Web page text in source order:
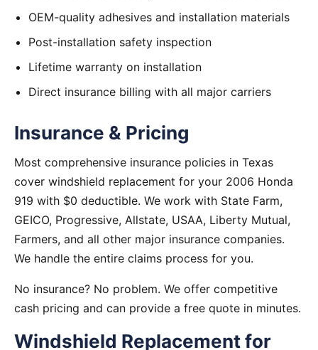
OEM-quality adhesives and installation materials
Post-installation safety inspection
Lifetime warranty on installation
Direct insurance billing with all major carriers
Insurance & Pricing
Most comprehensive insurance policies in Texas
cover windshield replacement for your 2006 Honda
919 with $0 deductible. We work with State Farm,
GEICO, Progressive, Allstate, USAA, Liberty Mutual,
Farmers, and all other major insurance companies.
We handle the entire claims process for you.
No insurance? No problem. We offer competitive
cash pricing and can provide a free quote in minutes.
Windshield Replacement for